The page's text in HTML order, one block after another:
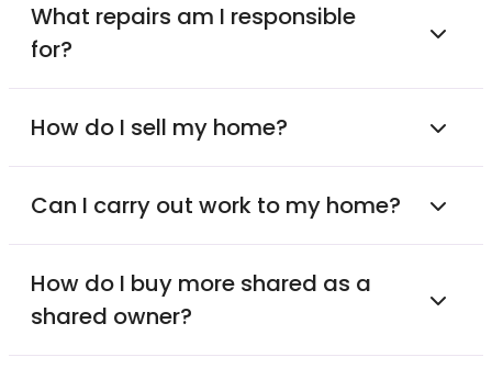
What repairs am I responsible
for?
How do I sell my home?
Can I carry out work to my home?
How do I buy more shared as a
shared owner?